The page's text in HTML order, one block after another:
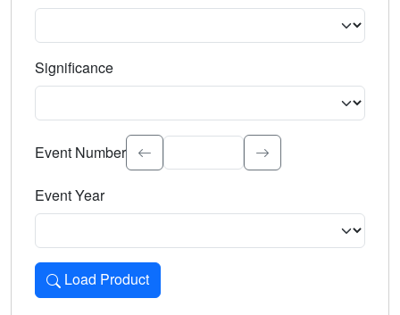
Significance
Select the event significance. Type to search.
Event Number
Event Year
Load Product
Loads the product for the selected criteria. Press Enter or